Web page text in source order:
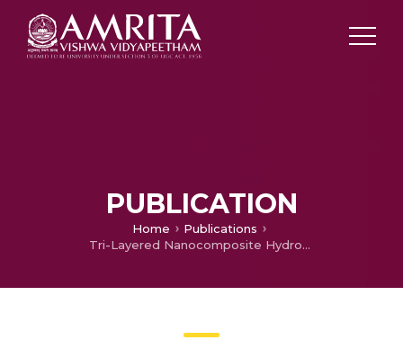
PUBLICATION
Home
Publications
Tri-Layered Nanocomposite Hydrogel Scaffold for the Concurrent Regeneration of Cementum, Periodontal Ligament, and Alveolar Bone.